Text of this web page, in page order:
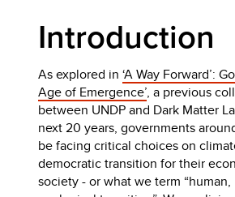
Introduction
As explored in‘A Way Forward’:
Age of Emergence’, a previous
between UNDP and Dark Matter
next 20 years, governments
be facing critical choices on
democratic transition for their
society - or what we term